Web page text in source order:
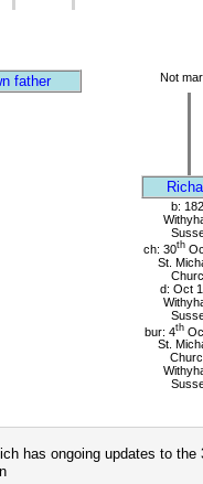
father Not
b:
ch: 30th
St.
d: Oct
bur: 4th
St.
has ongoing updates to